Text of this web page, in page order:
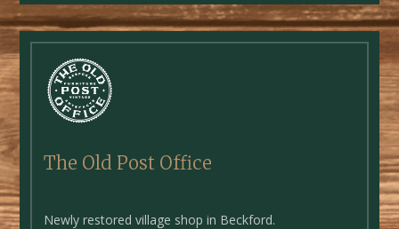
The Old Post Office
Newly restored village shop in Beckford.